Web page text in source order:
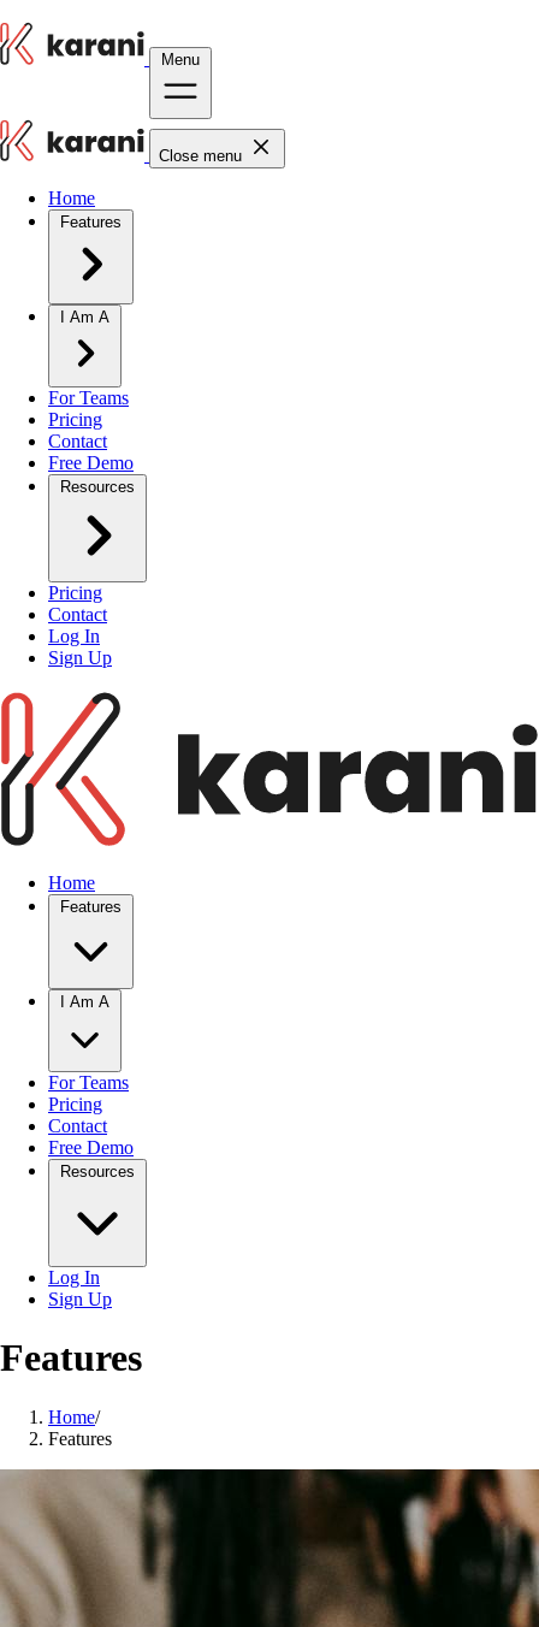
Menu
Close menu
Home
For Teams
Pricing
Contact
Free Demo
Pricing
Contact
Log In
Sign Up
Home
For Teams
Pricing
Contact
Free Demo
Log In
Sign Up
Features
Home/
Features